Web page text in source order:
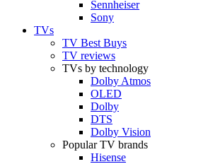
Sennheiser
Sony
TVs
TV Best Buys
TV reviews
TVs by technology
Dolby Atmos
OLED
Dolby
DTS
Dolby Vision
Popular TV brands
Hisense